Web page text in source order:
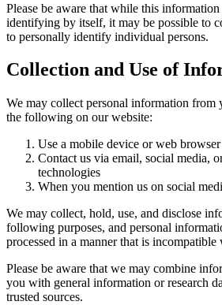
Please be aware that while this
identifying by itself, it may be possible to
to personally identify individual persons.
Collection and Use of
We may collect personal information
the following on our website:
Use a mobile device or web
Contact us via email, social media,
technologies
When you mention us on social
We may collect, hold, use, and disclose
following purposes, and personal
processed in a manner that is incompatible
Please be aware that we may combine
you with general information or research
trusted sources.